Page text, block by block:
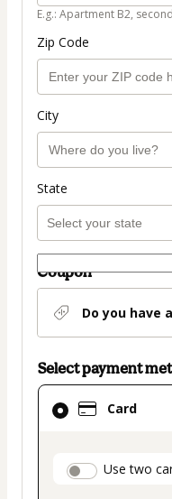
E.g.: Apartment B2,
Zip Code
City
State
Coupon
Do you have
Select payment
Card
Use two
Card
selected
method